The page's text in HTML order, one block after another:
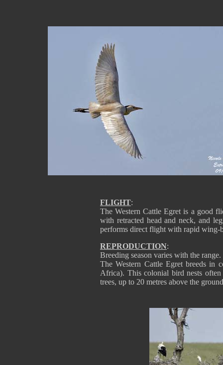
FLIGHT:
The Western Cattle Egret is a good
with retracted head and neck, and
performs direct flight with rapid wing-
REPRODUCTION:
Breeding season varies with the range.
The Western Cattle Egret breeds in
Africa). This colonial bird nests often
trees, up to 20 metres above the